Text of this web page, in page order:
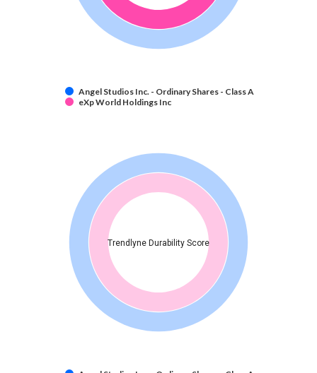
Angel Studios Inc. - Ordinary Shares - Class A
eXp World Holdings Inc
Trendlyne Durability Score